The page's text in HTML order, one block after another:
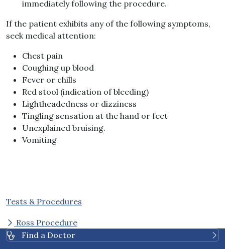
immediately following the procedure.
If the patient exhibits any of the following symptoms,
seek medical attention:
Chest pain
Coughing up blood
Fever or chills
Red stool (indication of bleeding)
Lightheadedness or dizziness
Tingling sensation at the hand or feet
Unexplained bruising.
Vomiting
Tests & Procedures
Ross Procedure
Find a Doctor